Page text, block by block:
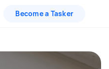
Become a Tasker